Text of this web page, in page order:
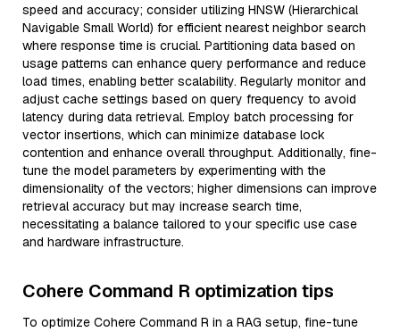
speed and accuracy; consider utilizing HNSW (Hierarchical
Navigable Small World) for efficient nearest neighbor search
where response time is crucial. Partitioning data based on
usage patterns can enhance query performance and reduce
load times, enabling better scalability. Regularly monitor and
adjust cache settings based on query frequency to avoid
latency during data retrieval. Employ batch processing for
vector insertions, which can minimize database lock
contention and enhance overall throughput. Additionally, fine-
tune the model parameters by experimenting with the
dimensionality of the vectors; higher dimensions can improve
retrieval accuracy but may increase search time,
necessitating a balance tailored to your specific use case
and hardware infrastructure.
Cohere Command R optimization tips
To optimize Cohere Command R in a RAG setup, fine-tune